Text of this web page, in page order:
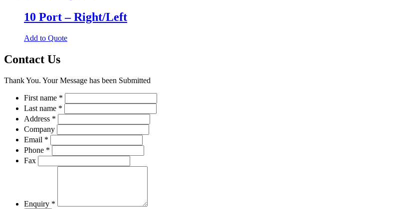
10 Port – Right/Left
Add to QuoteThis
The
options
on
the
product
page
Contact Us
Thank You. Your Message has been Submitted
First name *
Last name *
Address *
Company
Email *
Phone *
Fax
Enquiry *